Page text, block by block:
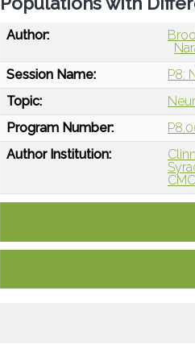
Author:
Session Name:
P8:
Topic:
Program Number:
Author Institution: